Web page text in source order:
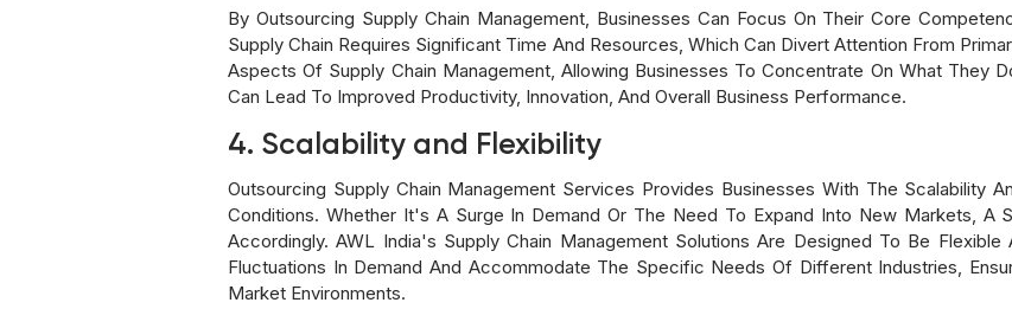
By Outsourcing Supply Chain Management, Businesses Can Focus On Their Core
Supply Chain Requires Significant Time And Resources, Which Can Divert Attention From
Aspects Of Supply Chain Management, Allowing Businesses To Concentrate On What They
Can Lead To Improved Productivity, Innovation, And Overall Business Performance.
4. Scalability and Flexibility
Outsourcing Supply Chain Management Services Provides Businesses With The Scalability
Conditions. Whether It's A Surge In Demand Or The Need To Expand Into New Markets, A
Accordingly. AWL India's Supply Chain Management Solutions Are Designed To Be
Fluctuations In Demand And Accommodate The Specific Needs Of Different Industries,
Market Environments.